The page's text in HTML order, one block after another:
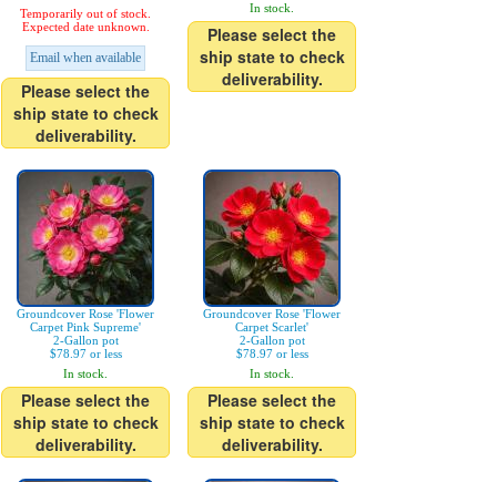
Temporarily out of stock.
Expected date unknown.
Email when available
Please select the
ship state to check
deliverability.
In stock.
Please select the
ship state to check
deliverability.
Groundcover Rose 'Flower
Carpet Pink Supreme'
2-Gallon pot
$78.97 or less
In stock.
Please select the
ship state to check
deliverability.
Groundcover Rose 'Flower
Carpet Scarlet'
2-Gallon pot
$78.97 or less
In stock.
Please select the
ship state to check
deliverability.